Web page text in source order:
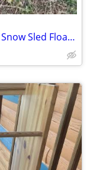
Vintage Paris Champion Red Fastback Snow Sled Floating Steering